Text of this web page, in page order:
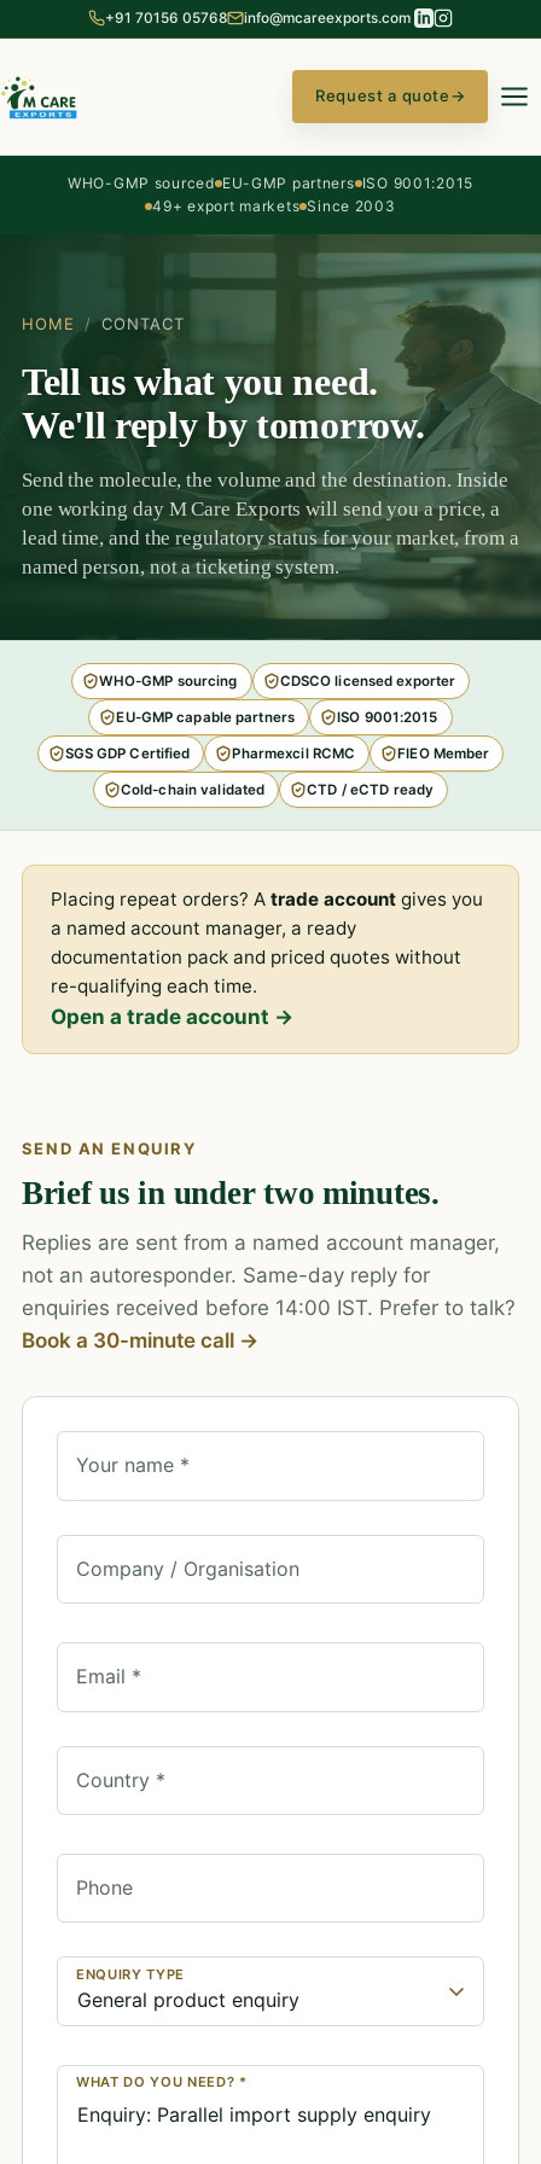
+91 70156 05768 info@mcareexports.com
Request a quote→
WHO-GMP sourced EU-GMP partners ISO 9001:2015
49+ export markets Since 2003
HOME / CONTACT
Tell us what you need.
We'll reply by tomorrow.
Send the molecule, the volume and the destination. Inside
one working day M Care Exports will send you a price, a
lead time, and the regulatory status for your market, from a
named person, not a ticketing system.
WHO-GMP sourcing CDSCO licensed exporter
EU-GMP capable partners ISO 9001:2015
SGS GDP Certified Pharmexcil RCMC FIEO Member
Cold-chain validated CTD / eCTD ready
Placing repeat orders? Atrade account gives you
a named account manager, a ready
documentation pack and priced quotes without
re-qualifying each time.
Open a trade account →
SEND AN ENQUIRY
Brief us in under two minutes.
Replies are sent from a named account manager,
not an autoresponder. Same-day reply for
enquiries received before 14:00 IST. Prefer to talk?
Book a 30-minute call →
Your name *
Company / Organisation
Email *
Country *
Phone
ENQUIRY TYPE
WHAT DO YOU NEED? *